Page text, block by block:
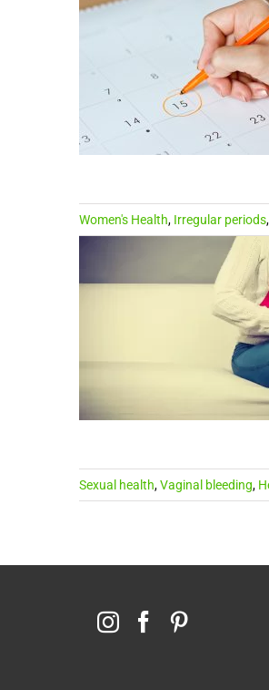
Women's Health, Irregular periods,
Sexual health,Vaginal bleeding,